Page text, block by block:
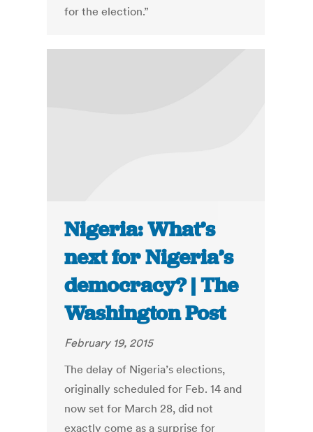
for the election.”
Nigeria: What’s
next for Nigeria’s
democracy? | The
Washington Post
February 19, 2015
The delay of Nigeria’s elections,
originally scheduled for Feb. 14 and
now set for March 28, did not
exactly come as a surprise for